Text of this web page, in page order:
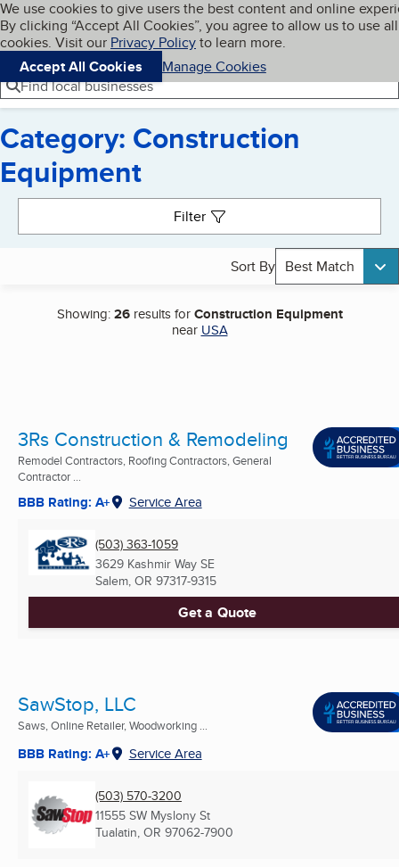
Skip to main content
Cookies on BBB.org
We use cookies to give users the best content and online
By clicking “Accept All Cookies”, you agree to allow us to use all
cookies. Visit our Privacy Policyto learn more.
Accept All Cookies
Manage Cookies
Navigation menu
Menu My BBB
Find local businesses
Category: Construction
Equipment
Filter
Sort By Best Match
Showing:26results forConstruction Equipment
near USA
3Rs Construction & Remodeling
Remodel Contractors, Roofing Contractors, General
Contractor ...
BBB Rating: A+ Service Area
(503) 363-1059
3629 Kashmir Way SE
Salem, OR 97317-9315
Get a Quote
SawStop, LLC
Saws, Online Retailer, Woodworking ...
BBB Rating: A+ Service Area
(503) 570-3200
11555 SW Myslony St
Tualatin, OR 97062-7900